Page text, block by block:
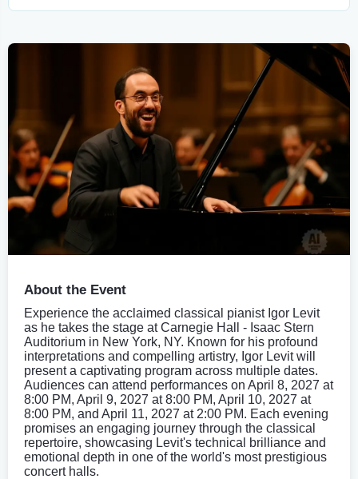
About the Event
Experience the acclaimed classical pianist Igor Levit
as he takes the stage at Carnegie Hall - Isaac Stern
Auditorium in New York, NY. Known for his profound
interpretations and compelling artistry, Igor Levit will
present a captivating program across multiple dates.
Audiences can attend performances on April 8, 2027 at
8:00 PM, April 9, 2027 at 8:00 PM, April 10, 2027 at
8:00 PM, and April 11, 2027 at 2:00 PM. Each evening
promises an engaging journey through the classical
repertoire, showcasing Levit's technical brilliance and
emotional depth in one of the world's most prestigious
concert halls.